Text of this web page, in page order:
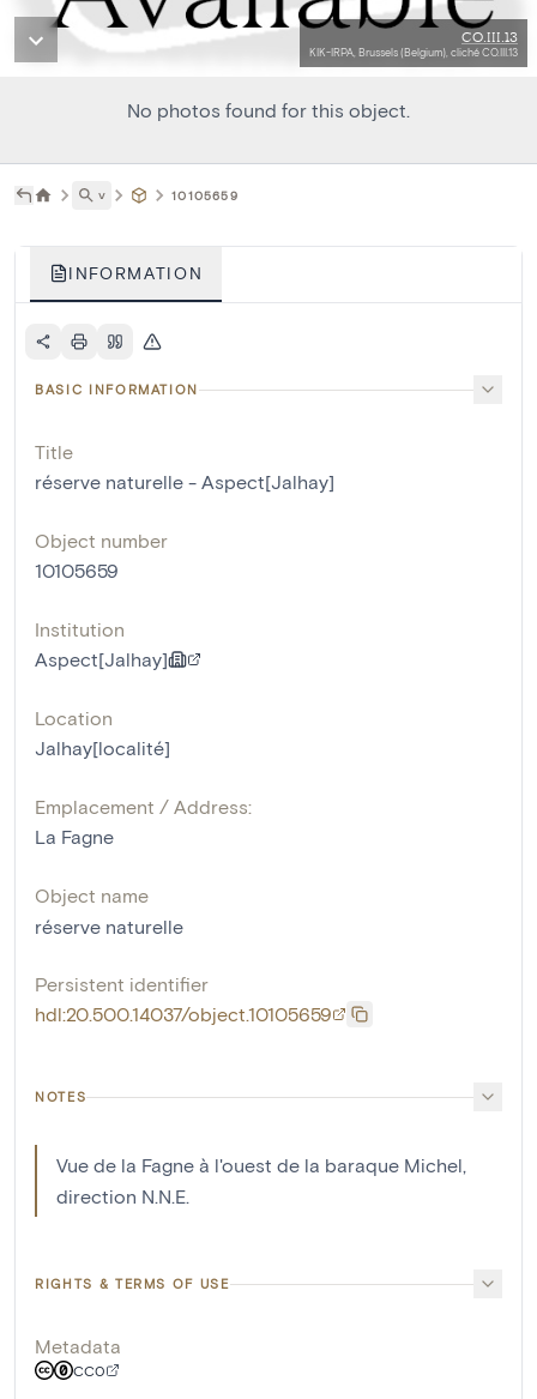
CO.III.13
KIK-IRPA, Brussels (Belgium), cliché CO.III.13
No photos found for this object.
˅ 10105659
INFORMATION
BASIC INFORMATION
Title
réserve naturelle - Aspect[Jalhay]
Object number
10105659
Institution
Aspect[Jalhay]
Location
Jalhay[localité]
Emplacement / Address:
La Fagne
Object name
réserve naturelle
Persistent identifier
hdl:20.500.14037/object.10105659
NOTES
Vue de la Fagne à l'ouest de la baraque Michel,
direction N.N.E.
RIGHTS & TERMS OF USE
Metadata
CC0